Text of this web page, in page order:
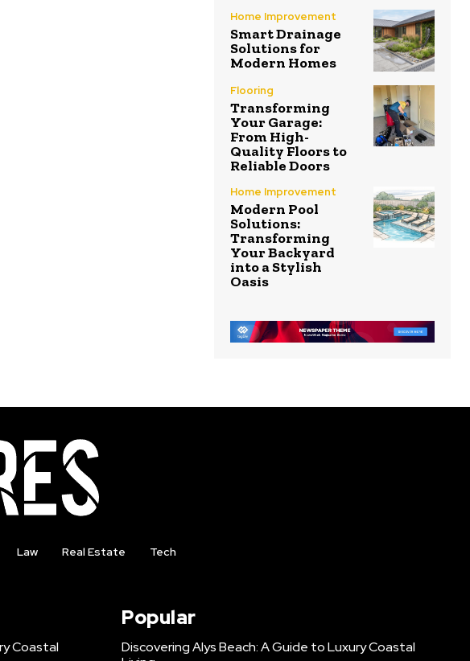
Home Improvement
Smart Drainage
Solutions for
Modern Homes
Flooring
Transforming
Your Garage:
From High-
Quality Floors to
Reliable Doors
Home Improvement
Modern Pool
Solutions:
Transforming
Your Backyard
into a Stylish
Oasis
Law Real Estate Tech
Coastal
Popular
Discovering Alys Beach: A Guide to Luxury Coastal